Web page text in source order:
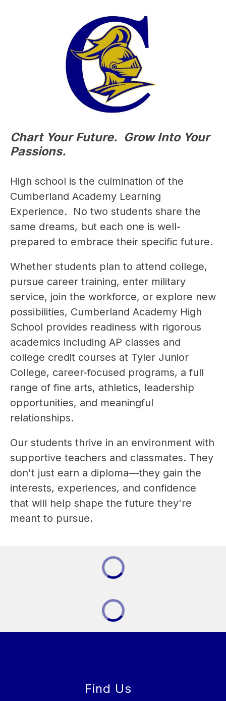
Chart Your Future. Grow Into Your
Passions.
High school is the culmination of the
Cumberland Academy Learning
Experience.  No two students share the
same dreams, but each one is well-
prepared to embrace their specific future.
Whether students plan to attend college,
pursue career training, enter military
service, join the workforce, or explore new
possibilities, Cumberland Academy High
School provides readiness with rigorous
academics including AP classes and
college credit courses at Tyler Junior
College, career-focused programs, a full
range of fine arts, athletics, leadership
opportunities, and meaningful
relationships.
Our students thrive in an environment with
supportive teachers and classmates. They
don't just earn a diploma—they gain the
interests, experiences, and confidence
that will help shape the future they're
meant to pursue.
Find Us